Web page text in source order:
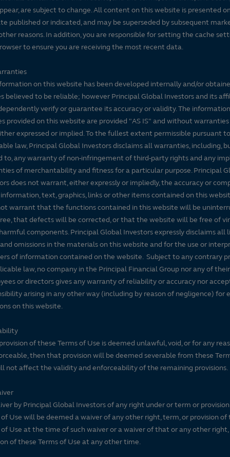
are subject to change. All content on this website is presented
published or indicated, and may be superseded by subsequent
reasons. In addition, you are responsible for setting the cache
to ensure you are receiving the most recent data.
on this website has been developed internally and/or
believed to be reliable; however Principal Global Investors and its
verify or guarantee its accuracy or validity. The
provided on this website are provided "AS IS" and without
expressed or implied. To the fullest extent permissible pursuant to
law, Principal Global Investors disclaims all warranties, including,
to, any warranty of non-infringement of third-party rights and any
of merchantability and fitness for a particular purpose. Principal
does not warrant, either expressly or impliedly, the accuracy or
text, graphics, links or other items contained on this
warrant that the functions contained in this website will be
that defects will be corrected, or that the website will be free of
components. Principal Global Investors expressly disclaims all
omissions in the materials on this website and for the use or
of information contained on the website. Subject to any contrary
law, no company in the Principal Financial Group nor any of their
or directors gives any warranty of reliability or accuracy nor
arising in any other way (including by reason of negligence) for
on this website.
of these Terms of Use is deemed unlawful, void, or for any
then that provision will be deemed severable from these
not affect the validity and enforceability of the remaining provisions.
by Principal Global Investors of any right under or term or
of Use will be deemed a waiver of any other right, term, or provision of
of Use at the time of such waiver or a waiver of that or any other
of these Terms of Use at any other time.
5 year
12.49%
10 year
14.68%
Share price, principal value, and return will vary and you may
Blend Funds.
is calculated for managed
variable life
and separate
traded funds and open-
adjusted return measure
excess
and rewarding
35% receive 3 stars, the
1 star. The Overall
from a weighted
three-, five-, and 10-
are: 100% three-
Morningstar Medalist
As of 06/30/2026
Category:
Large Blend
Analyst-Driven %:
90
Data
100